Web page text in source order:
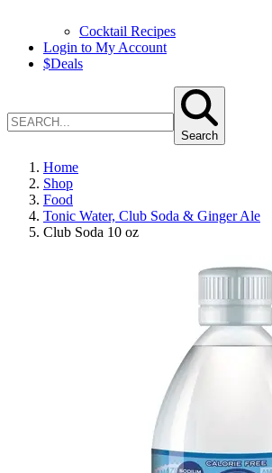
Cocktail Recipes
Login to My Account
$Deals
Search
Home
Shop
Food
Tonic Water, Club Soda & Ginger Ale
Club Soda 10 oz